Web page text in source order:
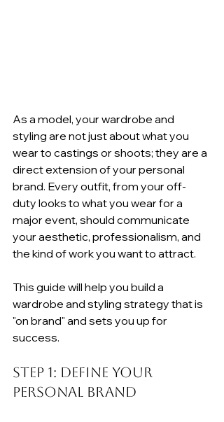
As a model, your wardrobe and
styling are not just about what you
wear to castings or shoots; they are a
direct extension of your personal
brand. Every outfit, from your off-
duty looks to what you wear for a
major event, should communicate
your aesthetic, professionalism, and
the kind of work you want to attract.
This guide will help you build a
wardrobe and styling strategy that is
"on brand" and sets you up for
success.
Step 1: Define Your
Personal Brand